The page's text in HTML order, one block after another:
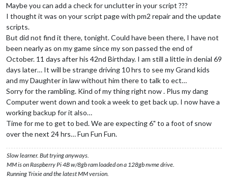
Maybe you can add a check for unclutter in your script ???
I thought it was on your script page with pm2 repair and the update
scripts.
But did not find it there, tonight. Could have been there, I have not
been nearly as on my game since my son passed the end of
October. 11 days after his 42nd Birthday. I am still a little in denial 69
days later… It will be strange driving 10 hrs to see my Grand kids
and my Daughter in law without him there to talk to ect…
Sorry for the rambling. Kind of my thing right now . Plus my dang
Computer went down and took a week to get back up. I now have a
working backup for it also…
Time for me to get to bed. We are expecting 6" to a foot of snow
over the next 24 hrs… Fun Fun Fun.
Slow learner. But trying anyways.
MM is on Raspberry Pi 4B w/8gb ram loaded on a 128gb nvme drive.
Running Trixie and the latest MM version.